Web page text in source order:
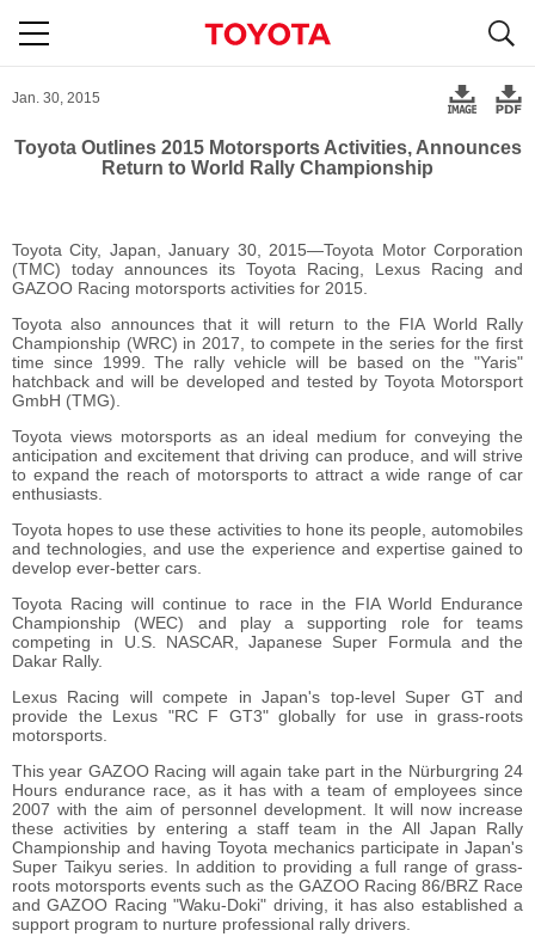
Jan. 30, 2015
Toyota Outlines 2015 Motorsports Activities, Announces
Return to World Rally Championship
Toyota City, Japan, January 30, 2015―Toyota Motor Corporation
(TMC) today announces its Toyota Racing, Lexus Racing and
GAZOO Racing motorsports activities for 2015.
Toyota also announces that it will return to the FIA World Rally
Championship (WRC) in 2017, to compete in the series for the first
time since 1999. The rally vehicle will be based on the "Yaris"
hatchback and will be developed and tested by Toyota Motorsport
GmbH (TMG).
Toyota views motorsports as an ideal medium for conveying the
anticipation and excitement that driving can produce, and will strive
to expand the reach of motorsports to attract a wide range of car
enthusiasts.
Toyota hopes to use these activities to hone its people, automobiles
and technologies, and use the experience and expertise gained to
develop ever-better cars.
Toyota Racing will continue to race in the FIA World Endurance
Championship (WEC) and play a supporting role for teams
competing in U.S. NASCAR, Japanese Super Formula and the
Dakar Rally.
Lexus Racing will compete in Japan's top-level Super GT and
provide the Lexus "RC F GT3" globally for use in grass-roots
motorsports.
This year GAZOO Racing will again take part in the Nürburgring 24
Hours endurance race, as it has with a team of employees since
2007 with the aim of personnel development. It will now increase
these activities by entering a staff team in the All Japan Rally
Championship and having Toyota mechanics participate in Japan's
Super Taikyu series. In addition to providing a full range of grass-
roots motorsports events such as the GAZOO Racing 86/BRZ Race
and GAZOO Racing "Waku-Doki" driving, it has also established a
support program to nurture professional rally drivers.